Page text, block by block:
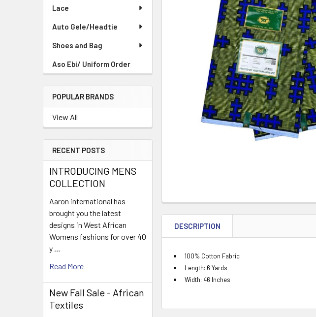
Lace
Auto Gele/Headtie
Shoes and Bag
Aso Ebi/ Uniform Order
POPULAR BRANDS
View All
RECENT POSTS
INTRODUCING MENS
COLLECTION
Aaron international has
brought you the latest
designs in West African
Womens fashions for over 40
y …
Read More
New Fall Sale - African
Textiles
DESCRIPTION
100% Cotton Fabric
Length: 6 Yards
Width: 46 Inches